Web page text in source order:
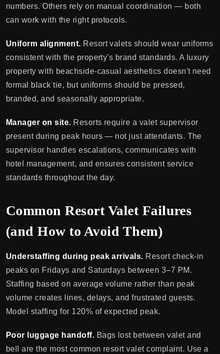
numbers. Others rely on manual coordination — both
can work with the right protocols.
Uniform alignment. Resort valets should wear uniforms
consistent with the property's brand standards. A luxury
property with beachside-casual aesthetics doesn't need
formal black tie, but uniforms should be pressed,
branded, and seasonally appropriate.
Manager on site. Resorts require a valet supervisor
present during peak hours — not just attendants. The
supervisor handles escalations, communicates with
hotel management, and ensures consistent service
standards throughout the day.
Common Resort Valet Failures
(and How to Avoid Them)
Understaffing during peak arrivals. Resort check-in
peaks on Fridays and Saturdays between 3–7 PM.
Staffing based on average volume rather than peak
volume creates lines, delays, and frustrated guests.
Model staffing for 120% of expected peak.
Poor luggage handoff. Bags lost between valet and
bell are the most common resort valet complaint. Use a